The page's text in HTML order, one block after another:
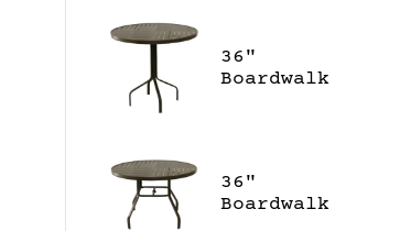
36"
Boardwalk
36"
Boardwalk